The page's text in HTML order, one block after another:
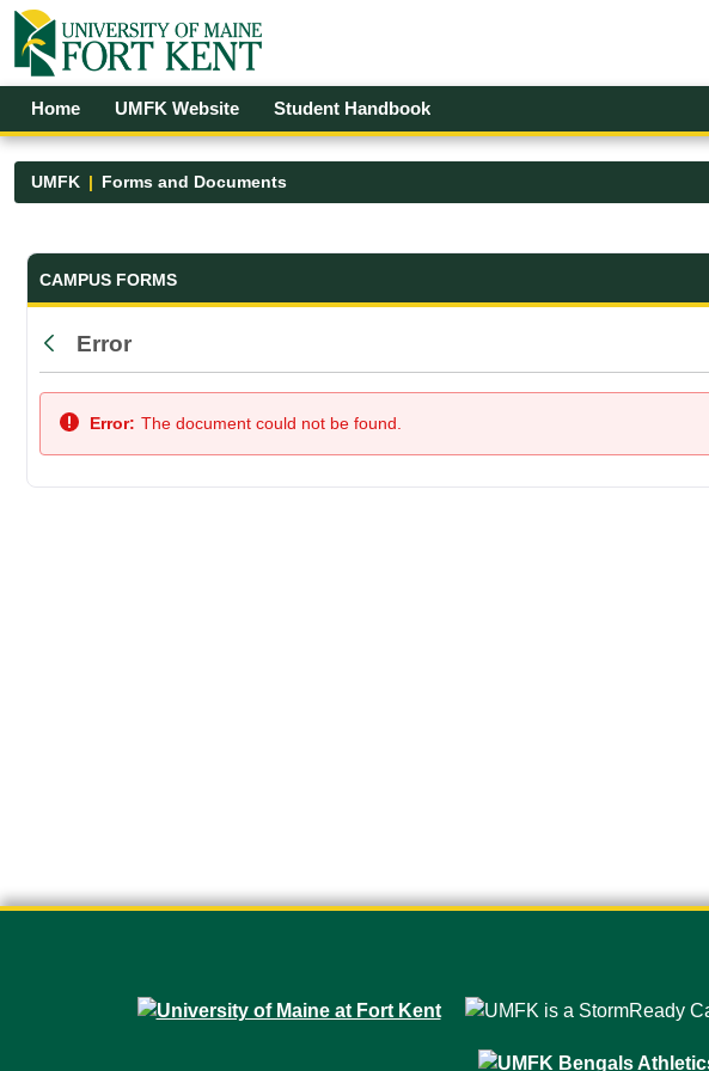
Skip to Main Content
Open Accessibility Menu
Home UMFK Website Student Handbook
UMFK Forms and Documents
Forms and Documents - UMFK
CAMPUS FORMS
Back
Error
Error: The document could not be found.